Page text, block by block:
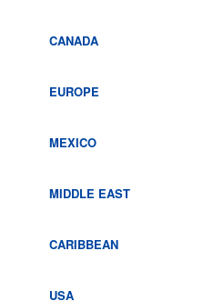
CANADA
EUROPE
MEXICO
MIDDLE EAST
CARIBBEAN
USA